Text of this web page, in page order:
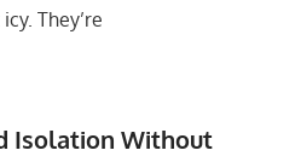
They’re
Isolation Without